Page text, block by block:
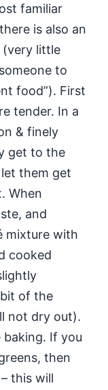
familiar
is also an
(very little
to
food”). First
tender. In a
& finely
get to the
them get
When
and
mixture with
cooked
of the
not dry out).
If you
then
this will